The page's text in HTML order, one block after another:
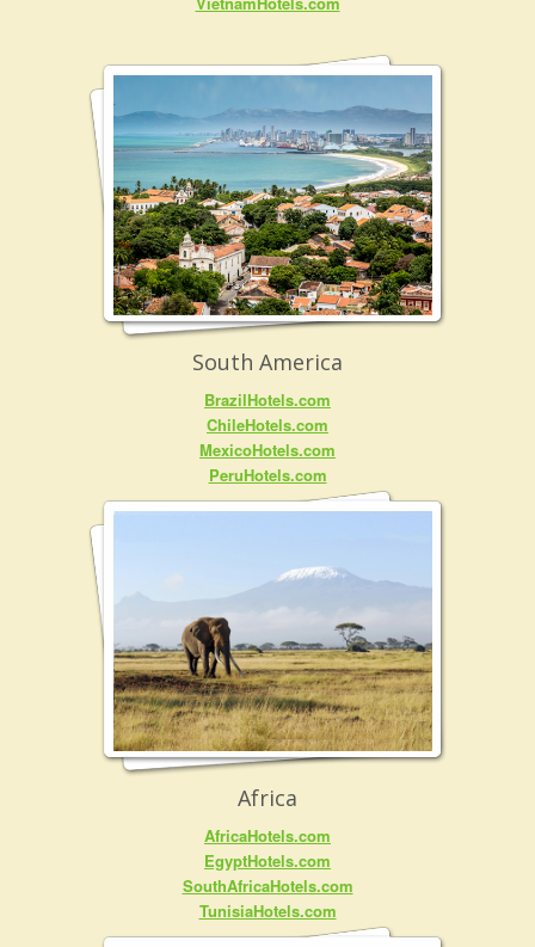
South America
BrazilHotels.com
ChileHotels.com
MexicoHotels.com
PeruHotels.com
Africa
AfricaHotels.com
EgyptHotels.com
SouthAfricaHotels.com
TunisiaHotels.com